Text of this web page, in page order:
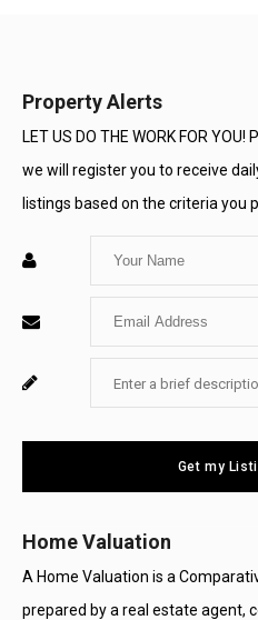
Property Alerts
LET US DO THE WORK FOR
we will register you to receive
listings based on the criteria you
Enter
Name
Enter
Email
Enter
Message
For
Use
Get my
Home Valuation
A Home Valuation is a
prepared by a real estate agent,